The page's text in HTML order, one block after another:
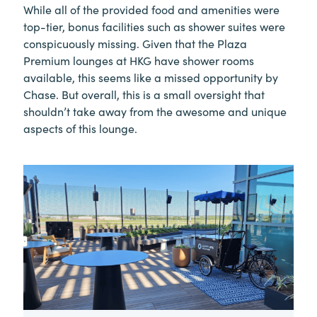
While all of the provided food and amenities were
top-tier, bonus facilities such as shower suites were
conspicuously missing. Given that the Plaza
Premium lounges at HKG have shower rooms
available, this seems like a missed opportunity by
Chase. But overall, this is a small oversight that
shouldn’t take away from the awesome and unique
aspects of this lounge.